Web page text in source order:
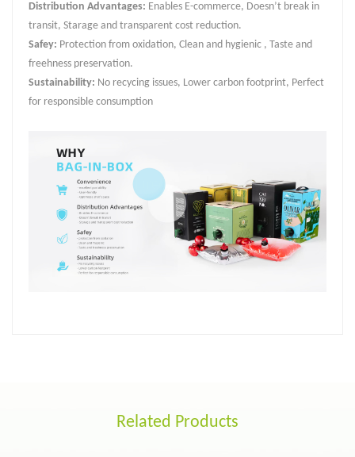
Distribution Advantages: Enables E-commerce, Doesn’t break in
transit, Starage and transparent cost reduction.
Safey: Protection from oxidation, Clean and hygienic , Taste and
freehness preservation.
Sustainability: No recycing issues, Lower carbon footprint, Perfect
for responsible consumption
Related Products